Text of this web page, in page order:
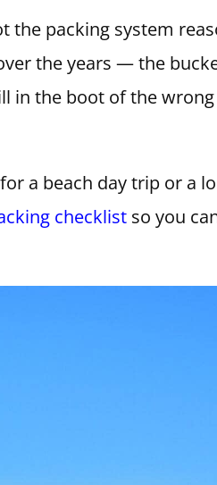
the packing system
the years — the
in the boot of the
a beach day trip or a
checklist so you